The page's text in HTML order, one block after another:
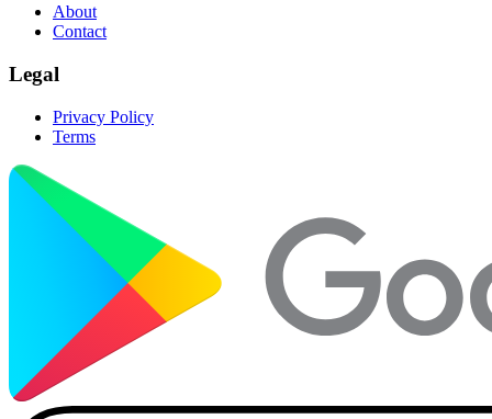
About
Contact
Legal
Privacy Policy
Terms